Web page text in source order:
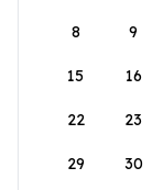
8 9
15 16
22 23
29 30